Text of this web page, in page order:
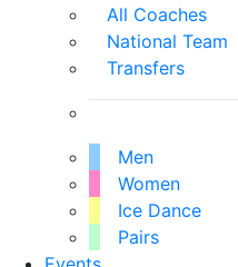
All Coaches
National Team
Transfers
Men
Women
Ice Dance
Pairs